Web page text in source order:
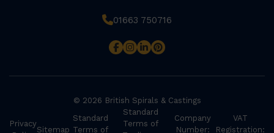
01663 750716
© 2026 British Spirals & Castings
Privacy
Sitemap
Standard
Terms of
Standard
Terms of
Company
Number:
VAT
Registration: